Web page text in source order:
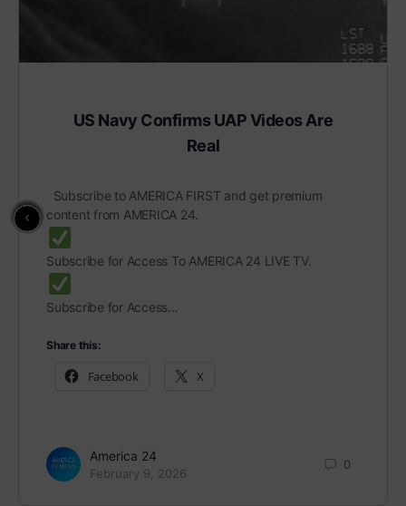
US Navy Confirms UAP Videos Are
Real
Subscribe to AMERICA FIRST and get premium
content from AMERICA 24.
Subscribe for Access To AMERICA 24 LIVE TV.
Subscribe for Access…
Share this:
Facebook X
America 24
February 9, 2026
0